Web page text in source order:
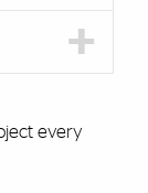
every